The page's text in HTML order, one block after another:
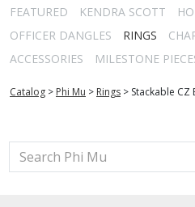
FEATURED KENDRA SCOTT
OFFICER DANGLES
RINGS
ACCESSORIES
MILESTONE
Catalog > Phi Mu > Rings > Stackable CZ